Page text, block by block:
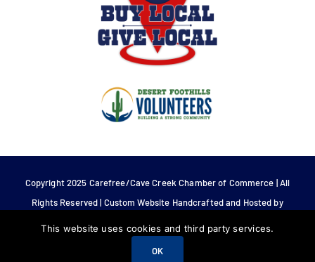
Copyright 2025 Carefree/Cave Creek Chamber of Commerce | All
Rights Reserved | Custom Website Handcrafted and Hosted by
Tech 4 Life.
This website uses cookies and third party services.
OK